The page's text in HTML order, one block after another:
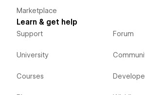
Marketplace
Learn & get help
Support
University
Courses
Forum